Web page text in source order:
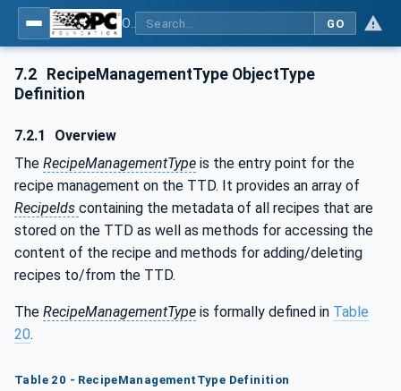
GO
7.2
RecipeManagementType ObjectType
Definition
7.2.1
Overview
The RecipeManagementType is the entry point for the
recipe management on the TTD. It provides an array of
RecipeIds containing the metadata of all recipes that are
stored on the TTD as well as methods for accessing the
content of the recipe and methods for adding/deleting
recipes to/from the TTD.
The RecipeManagementType is formally defined in Table
20.
Table 20 - RecipeManagementType Definition